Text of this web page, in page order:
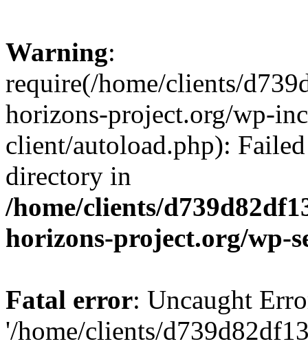
Warning:
require(/home/clients/
horizons-project.org/wp-
client/autoload.php):
directory in
/home/clients/
horizons-project.org/wp-
Fatal error: Uncaught
'/home/clients/